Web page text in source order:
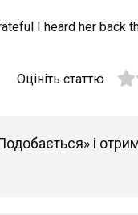
I heard her back
Оцініть статтю
і